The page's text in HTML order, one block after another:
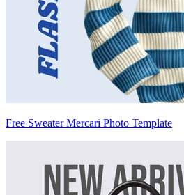
Free Sweater Mercari Photo Template